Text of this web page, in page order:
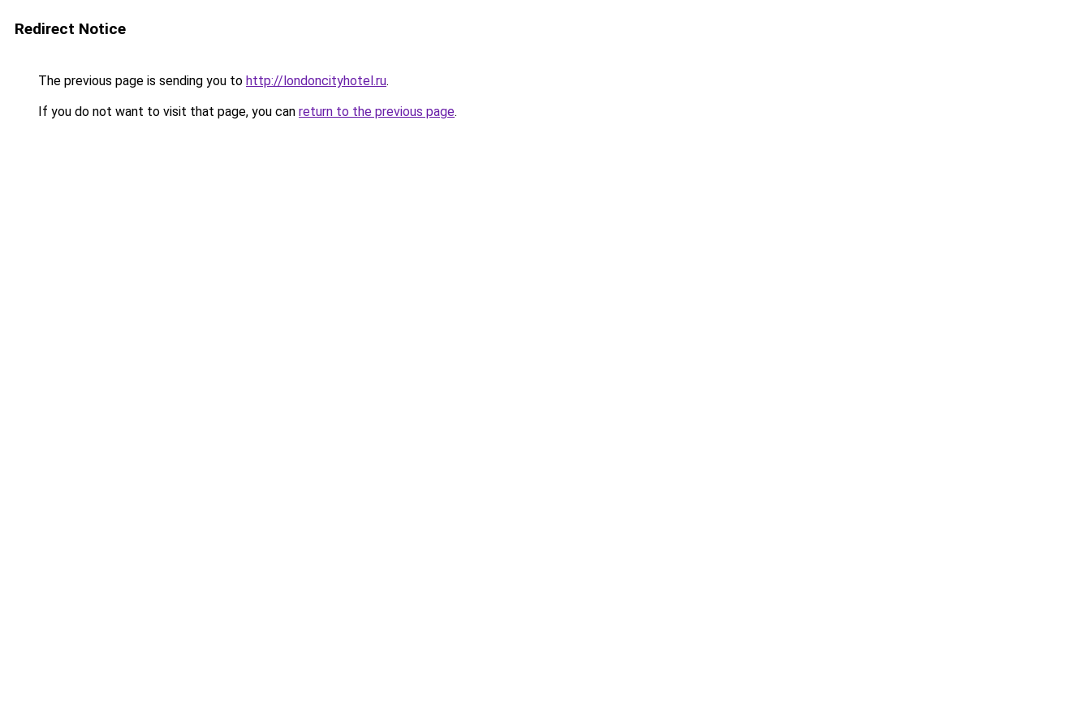
Redirect Notice
The previous page is sending you to http://londoncityhotel.ru.
If you do not want to visit that page, you can return to the previous page.